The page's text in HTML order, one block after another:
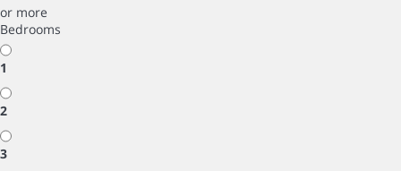
or more
Bedrooms
1
2
3